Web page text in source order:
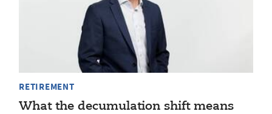
RETIREMENT
What the decumulation shift means